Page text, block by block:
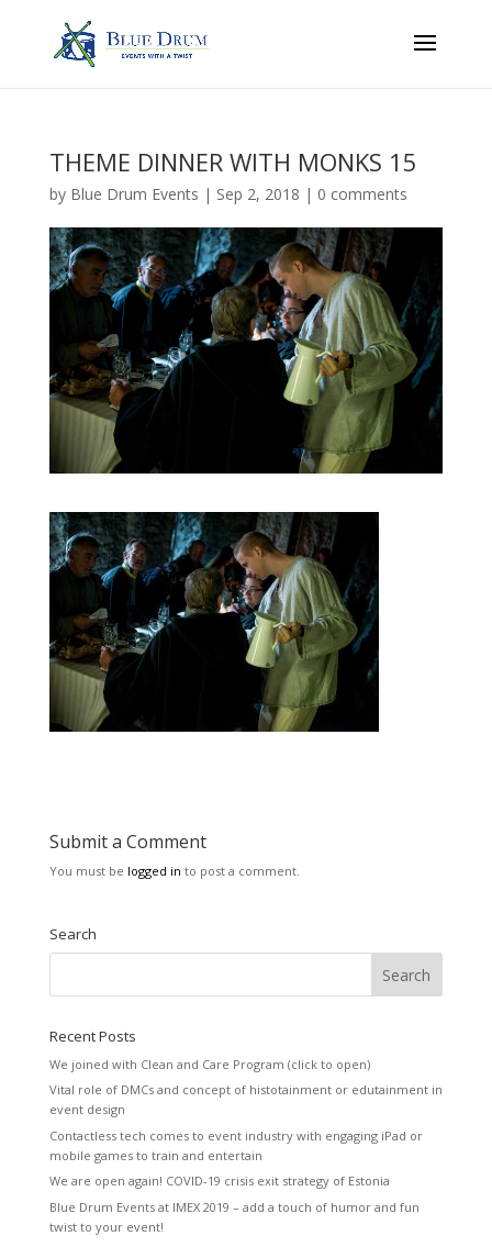
THEME DINNER WITH MONKS 15
by Blue Drum Events | Sep 2, 2018 | 0 comments
Submit a Comment
You must be logged in to post a comment.
Search
Recent Posts
We joined with Clean and Care Program (click to open)
Vital role of DMCs and concept of histotainment or edutainment in
event design
Contactless tech comes to event industry with engaging iPad or
mobile games to train and entertain
We are open again! COVID-19 crisis exit strategy of Estonia
Blue Drum Events at IMEX 2019 – add a touch of humor and fun
twist to your event!